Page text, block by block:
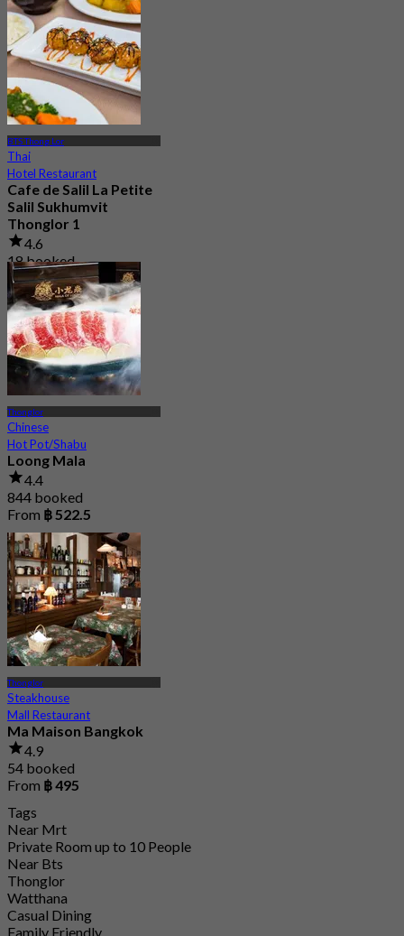
BTS Thong Lor
Thai
Hotel Restaurant
Cafe de Salil La Petite
Salil Sukhumvit
Thonglor 1
4.6
18 booked
From฿ 216.66
Thonglor
Chinese
Hot Pot/Shabu
Loong Mala
4.4
844 booked
From ฿ 522.5
Thonglor
Steakhouse
Mall Restaurant
Ma Maison Bangkok
4.9
54 booked
From ฿ 495
Tags
Near Mrt
Private Room up to 10 People
Near Bts
Thonglor
Watthana
Casual Dining
Family Friendly